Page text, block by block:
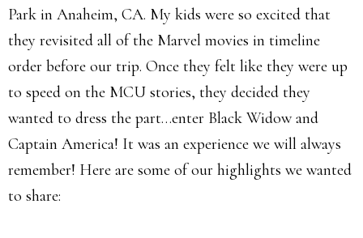
Park in Anaheim, CA. My kids were so excited that
they revisited all of the Marvel movies in timeline
order before our trip. Once they felt like they were up
to speed on the MCU stories, they decided they
wanted to dress the part…enter Black Widow and
Captain America! It was an experience we will always
remember! Here are some of our highlights we wanted
to share: